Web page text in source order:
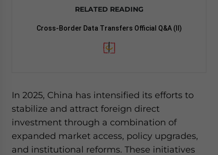
RELATED READING
Cross-Border Data Transfers Official Q&A (II)
In 2025, China has intensified its efforts to
stabilize and attract foreign direct
investment through a combination of
expanded market access, policy upgrades,
and institutional reforms. These initiatives